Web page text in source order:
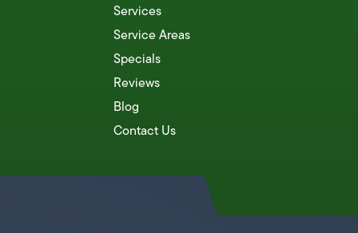
Services
Service Areas
Specials
Reviews
Blog
Contact Us